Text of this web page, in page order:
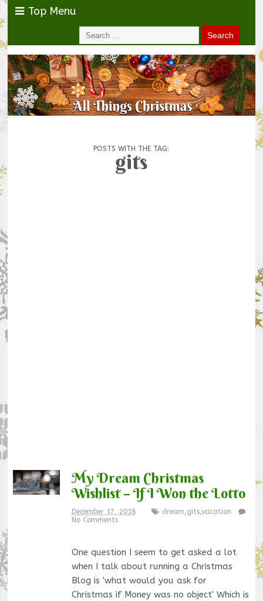
Top Menu
POSTS WITH THE TAG:
gits
My Dream Christmas
Wishlist – If I Won the Lotto
December 17, 2018 dream,gits,vacation
No Comments
One question I seem to get asked a lot
when I talk about running a Christmas
Blog is 'what would you ask for
Christmas if Money was no object' Which is